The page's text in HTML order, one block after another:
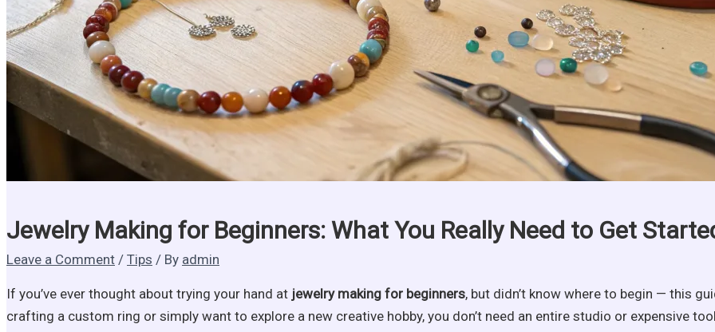
Jewelry Making for Beginners: What You Really Need to Get
Leave a Comment / Tips / By admin
If you’ve ever thought about trying your hand at jewelry making for beginners, but didn’t know where to begin — this
crafting a custom ring or simply want to explore a new creative hobby, you don’t need an entire studio or expensive